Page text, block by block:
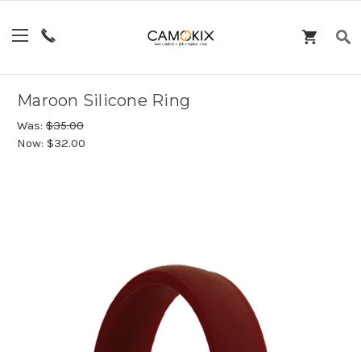
Maroon Silicone Ring
Was: $35.00
Now: $32.00